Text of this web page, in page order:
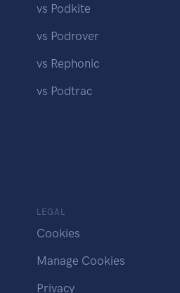
vs Podkite
vs Podrover
vs Rephonic
vs Podtrac
LEGAL
Cookies
Manage Cookies
Privacy